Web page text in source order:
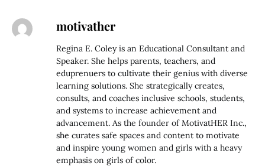
motivather
Regina E. Coley is an Educational Consultant and
Speaker. She helps parents, teachers, and
eduprenuers to cultivate their genius with diverse
learning solutions. She strategically creates,
consults, and coaches inclusive schools, students,
and systems to increase achievement and
advancement. As the founder of MotivatHER Inc.,
she curates safe spaces and content to motivate
and inspire young women and girls with a heavy
emphasis on girls of color.